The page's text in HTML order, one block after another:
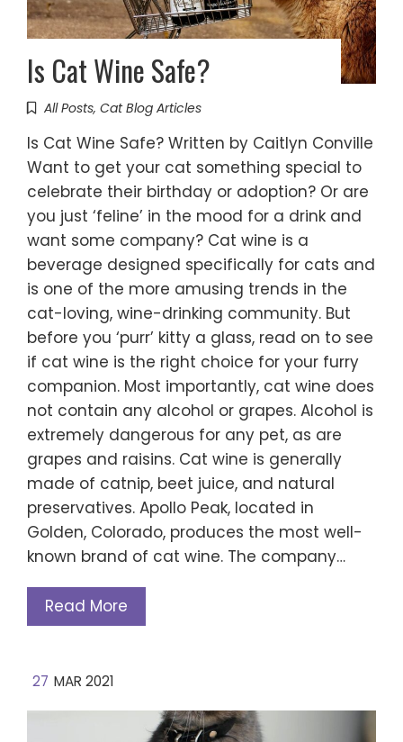
Is Cat Wine Safe?
All Posts, Cat Blog Articles
Is Cat Wine Safe? Written by Caitlyn Conville
Want to get your cat something special to
celebrate their birthday or adoption? Or are
you just ‘feline’ in the mood for a drink and
want some company? Cat wine is a
beverage designed specifically for cats and
is one of the more amusing trends in the
cat-loving, wine-drinking community. But
before you ‘purr’ kitty a glass, read on to see
if cat wine is the right choice for your furry
companion. Most importantly, cat wine does
not contain any alcohol or grapes. Alcohol is
extremely dangerous for any pet, as are
grapes and raisins. Cat wine is generally
made of catnip, beet juice, and natural
preservatives. Apollo Peak, located in
Golden, Colorado, produces the most well-
known brand of cat wine. The company…
Read More
27 MAR 2021